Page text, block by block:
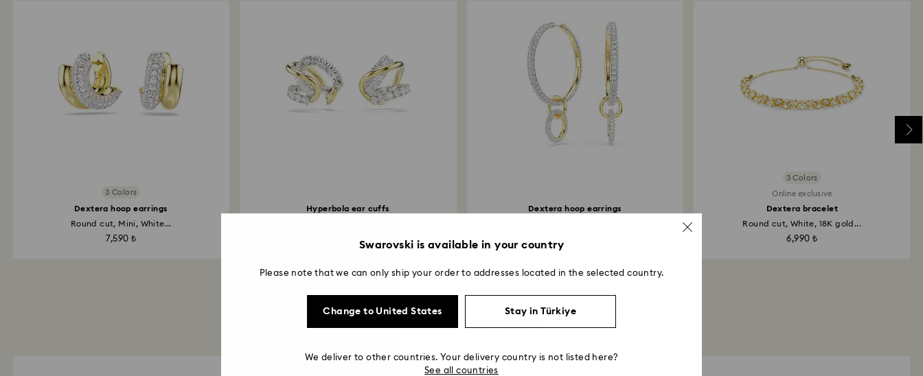
3 Colors
Dextera hoop earrings
Round cut, Mini, White...
7,590 ₺
Hyperbola ear cuffs
8,590 ₺
Dextera hoop earrings
3 Colors
Online exclusive
Dextera bracelet
Round cut, White, 18K gold...
6,990 ₺
You May Also Like
Swarovski is available in your country
Please note that we can only ship your order to addresses located in the selected country.
Change to United States Stay in Türkiye
We deliver to other countries. Your delivery country is not listed here?
See all countries